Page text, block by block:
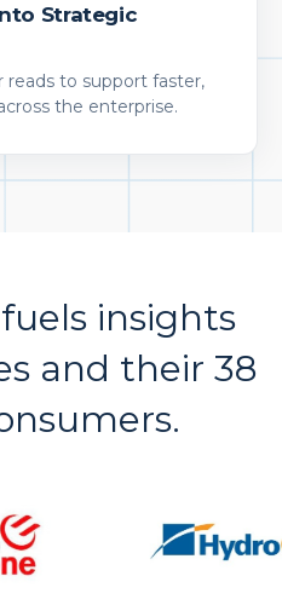
Strategic
reads to support faster,
the enterprise.
insights
and their 38